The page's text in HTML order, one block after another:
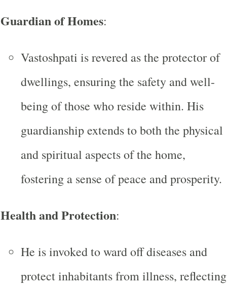
Guardian of Homes:
Vastoshpati is revered as the protector of
dwellings, ensuring the safety and well-
being of those who reside within. His
guardianship extends to both the physical
and spiritual aspects of the home,
fostering a sense of peace and prosperity.
Health and Protection:
He is invoked to ward off diseases and
protect inhabitants from illness, reflecting